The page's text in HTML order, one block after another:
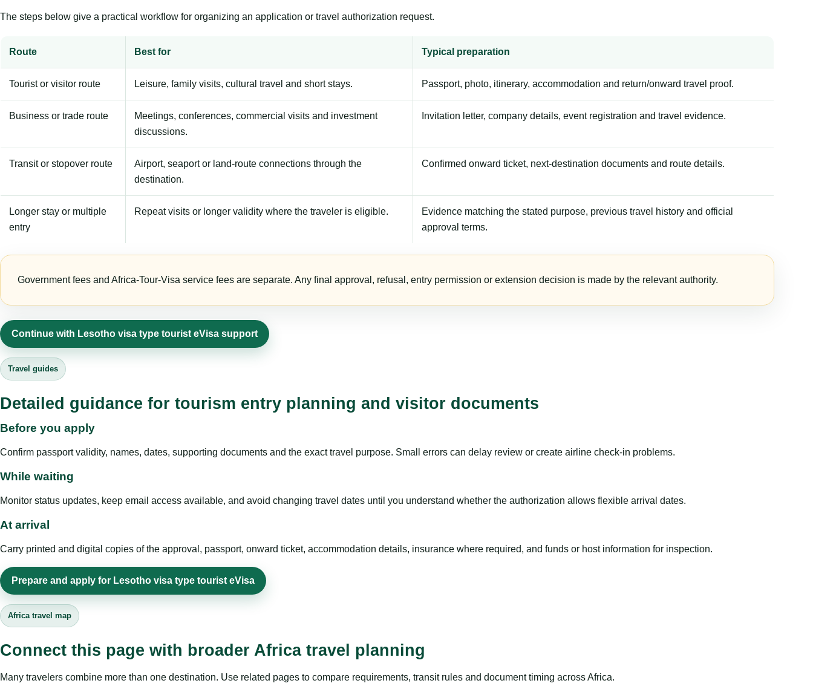
The steps below give a practical workflow for organizing an application or travel authorization request.
Route Best for Typical preparation
Tourist or visitor route Leisure, family visits, cultural travel and short stays. Passport, photo, itinerary, accommodation and return/onward travel proof.
Business or trade route
Meetings, conferences, commercial visits and investment
discussions.
Invitation letter, company details, event registration and travel evidence.
Transit or stopover route
Airport, seaport or land-route connections through the
destination.
Confirmed onward ticket, next-destination documents and route details.
Longer stay or multiple
entry
Repeat visits or longer validity where the traveler is eligible.
Evidence matching the stated purpose, previous travel history and official
approval terms.
Government fees and Africa-Tour-Visa service fees are separate. Any final approval, refusal, entry permission or extension decision is made by the relevant authority.
Continue with Lesotho visa type tourist eVisa support
Travel guides
Detailed guidance for tourism entry planning and visitor documents
Before you apply
Confirm passport validity, names, dates, supporting documents and the exact travel purpose. Small errors can delay review or create airline check-in problems.
While waiting
Monitor status updates, keep email access available, and avoid changing travel dates until you understand whether the authorization allows flexible arrival dates.
At arrival
Carry printed and digital copies of the approval, passport, onward ticket, accommodation details, insurance where required, and funds or host information for inspection.
Prepare and apply for Lesotho visa type tourist eVisa
Africa travel map
Connect this page with broader Africa travel planning
Many travelers combine more than one destination. Use related pages to compare requirements, transit rules and document timing across Africa.